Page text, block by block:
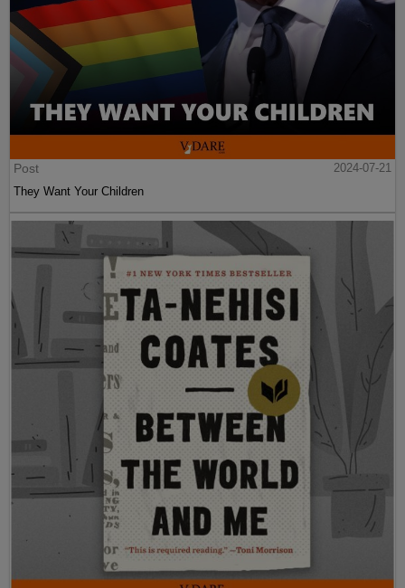
Post
2024-07-21
They Want Your Children